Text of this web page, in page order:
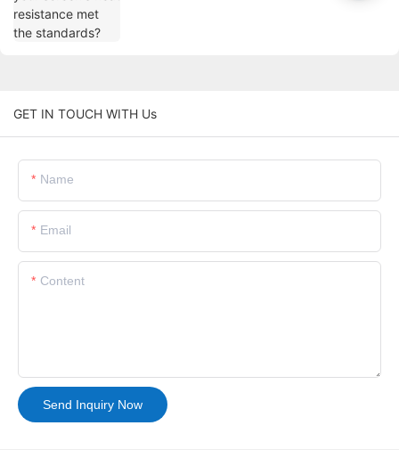
GET IN TOUCH WITH Us
Name
Email
Content
Send Inquiry Now